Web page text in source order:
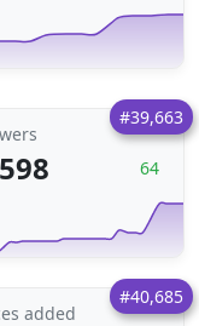
#39,663
64
#40,685
added